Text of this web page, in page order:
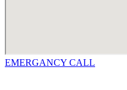
EMERGANCY CALL